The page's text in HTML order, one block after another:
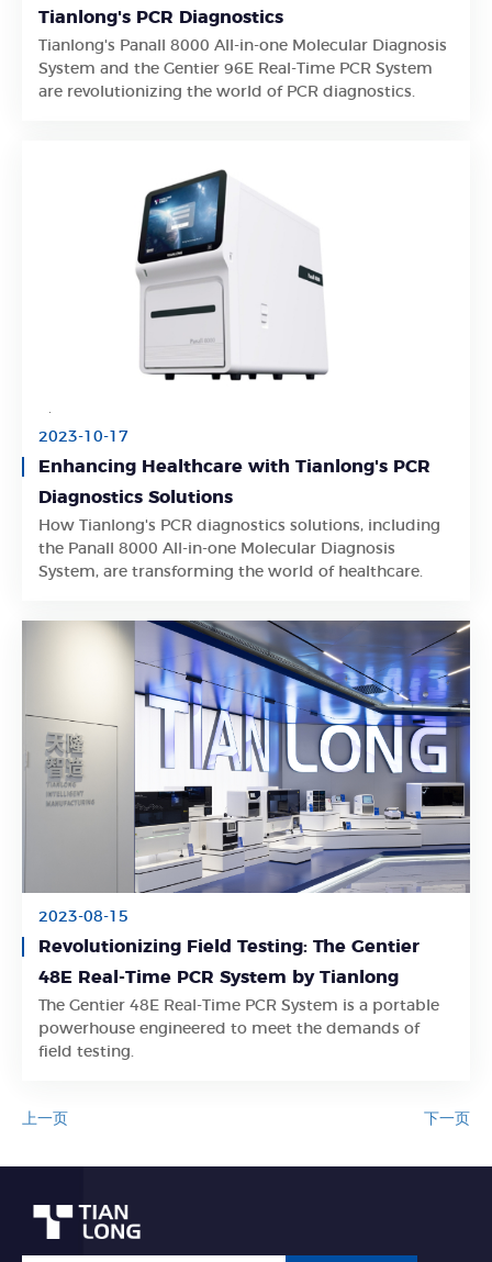
Tianlong's PCR Diagnostics
Tianlong's Panall 8000 All-in-one Molecular Diagnosis
System and the Gentier 96E Real-Time PCR System
are revolutionizing the world of PCR diagnostics.
Learn More
2023-10-17
Enhancing Healthcare with Tianlong's PCR
Diagnostics Solutions
How Tianlong's PCR diagnostics solutions, including
the Panall 8000 All-in-one Molecular Diagnosis
System, are transforming the world of healthcare.
Learn More
2023-08-15
Revolutionizing Field Testing: The Gentier
48E Real-Time PCR System by Tianlong
The Gentier 48E Real-Time PCR System is a portable
powerhouse engineered to meet the demands of
field testing.
Learn More
上一页 下一页